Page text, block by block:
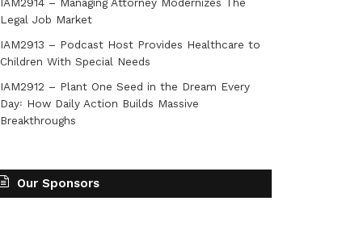
IAM2914 – Managing Attorney Modernizes The
Legal Job Market
IAM2913 – Podcast Host Provides Healthcare to
Children With Special Needs
IAM2912 – Plant One Seed in the Dream Every
Day꞉ How Daily Action Builds Massive
Breakthroughs
Our Sponsors